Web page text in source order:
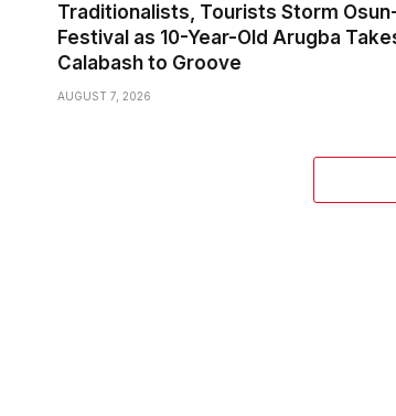
Traditionalists, Tourists Storm
Festival as 10-Year-Old Arugba
Calabash to Groove
AUGUST 7, 2026